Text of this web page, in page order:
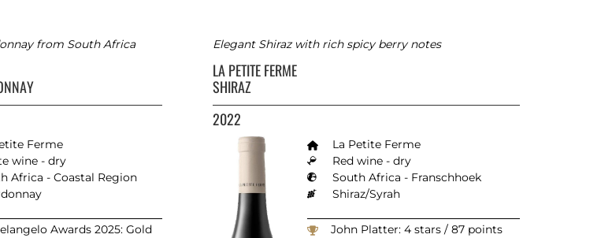
from South Africa
Ferme
wine - dry
Africa - Coastal Region
Awards 2025: Gold
Elegant Shiraz with rich spicy berry notes
LA PETITE FERME
SHIRAZ
2022
La Petite Ferme
Red wine - dry
South Africa - Franschhoek
Shiraz/Syrah
John Platter: 4 stars / 87 points